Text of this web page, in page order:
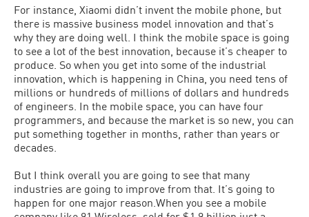
For instance, Xiaomi didn’t invent the mobile phone, but
there is massive business model innovation and that’s
why they are doing well. I think the mobile space is going
to see a lot of the best innovation, because it’s cheaper to
produce. So when you get into some of the industrial
innovation, which is happening in China, you need tens of
millions or hundreds of millions of dollars and hundreds
of engineers. In the mobile space, you can have four
programmers, and because the market is so new, you can
put something together in months, rather than years or
decades.
But I think overall you are going to see that many
industries are going to improve from that. It’s going to
happen for one major reason.When you see a mobile